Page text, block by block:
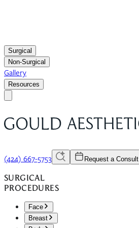
Surgical
Non-Surgical
Gallery
Resources
(424) 667-5753 Request a Consult
SURGICAL
PROCEDURES
Face
Breast